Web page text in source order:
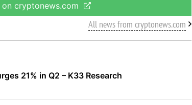
on cryptonews.com
All news from cryptonews.com
21% in Q2 – K33 Research